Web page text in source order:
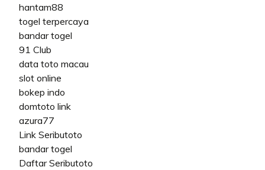
hantam88
togel terpercaya
bandar togel
91 Club
data toto macau
slot online
bokep indo
domtoto link
azura77
Link Seributoto
bandar togel
Daftar Seributoto